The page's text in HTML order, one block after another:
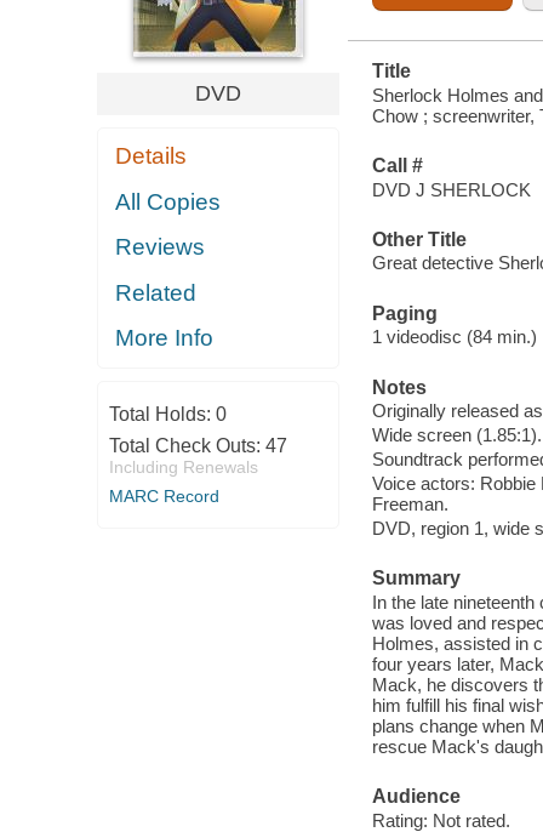
DVD
Details
All Copies
Reviews
Related
More Info
Total Holds: 0
Total Check Outs: 47
Including Renewals
MARC Record
Title
Sherlock Holmes
Chow ; screenwriter,
Call #
DVD J SHERLOCK
Other Title
Great detective
Paging
1 videodisc (84
Notes
Originally released
Wide screen (1.85:1).
Soundtrack
Voice actors:
Freeman.
DVD, region 1, wide
Summary
In the late
was loved and
Holmes, assisted in
four years later,
Mack, he discovers
him fulfill his final
plans change when
rescue Mack's
Audience
Rating: Not rated.